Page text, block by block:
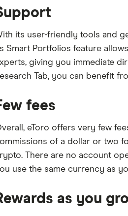
its user-friendly tools and
Smart Portfolios feature
giving you immediate
Tab, you can benefit
fees
eToro offers very few
of a dollar or two
There are no account
use the same currency as
as you